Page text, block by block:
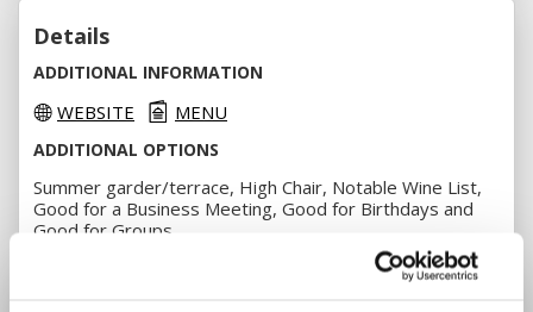
Details
ADDITIONAL INFORMATION
WEBSITE MENU
ADDITIONAL OPTIONS
Summer garder/terrace, High Chair, Notable Wine List,
Good for a Business Meeting, Good for Birthdays and
Good for Groups